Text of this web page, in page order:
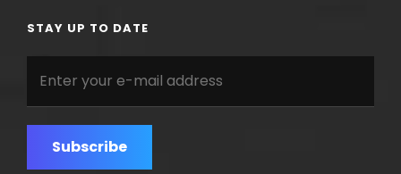
STAY UP TO DATE
your
mail
address